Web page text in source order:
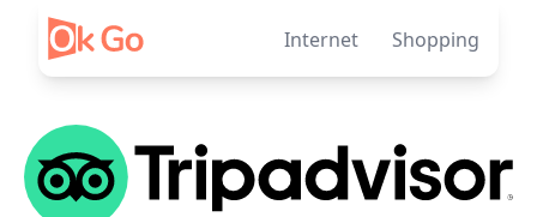
Skip to content
Internet
Shopping